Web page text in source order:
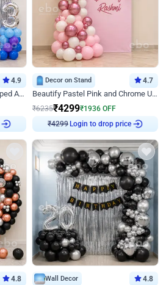
4.9
Purple Pastel and Blue L Shaped Arch Decor
Decor on Stand 4.7
Beautify Pastel Pink and Chrome U Decor
₹6235₹4299₹1936 OFF
₹4299 Login to drop price
4.8 Wall Decor 4.8